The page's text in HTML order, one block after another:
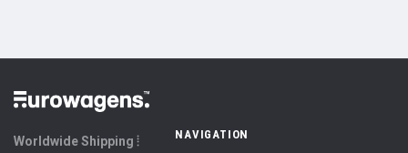
Worldwide Shipping ⦙
NAVIGATION